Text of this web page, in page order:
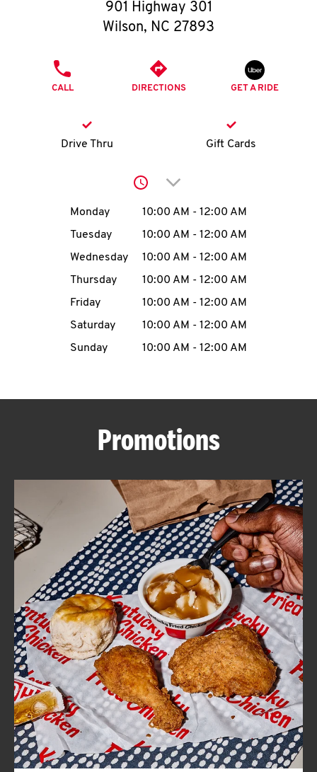
O
I
MENU
CAREERS
ABOUT
FIND
A
KFC
CLICK TO EXPAND OR COLLAPSE
MORE
Help
901 Highway 301
Wilson, NC 27893
CALL DIRECTIONS GET A RIDE
Drive Thru Gift Cards
Click to expand or
Day of the WeekHours
Monday 10:00 AM - 12:00 AM
Tuesday
10:00 AM - 12:00 AM
Wednesday
10:00 AM - 12:00 AM
Thursday
10:00 AM - 12:00 AM
Friday
10:00 AM - 12:00 AM
Saturday
10:00 AM - 12:00 AM
Sunday
10:00 AM - 12:00 AM
Promotions